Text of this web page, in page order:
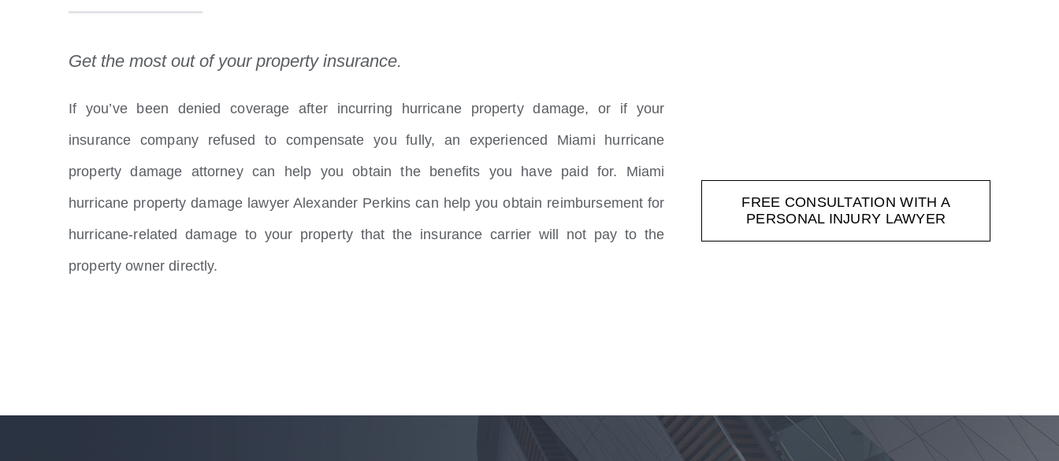
Get the most out of your property insurance.
If you’ve been denied coverage after incurring hurricane property damage, or if your
insurance company refused to compensate you fully, an experienced Miami hurricane
property damage attorney can help you obtain the benefits you have paid for. Miami
hurricane property damage lawyer Alexander Perkins can help you obtain reimbursement for
hurricane-related damage to your property that the insurance carrier will not pay to the
property owner directly.
FREE CONSULTATION WITH A
PERSONAL INJURY LAWYER